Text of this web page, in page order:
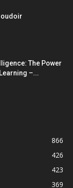
The Power
–...
866
426
423
369